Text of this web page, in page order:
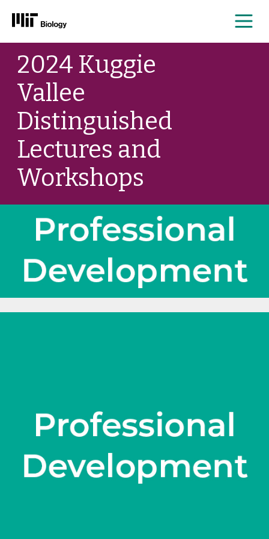
Skip
content2024 Kuggie
Vallee
Distinguished
Lectures and
Workshops